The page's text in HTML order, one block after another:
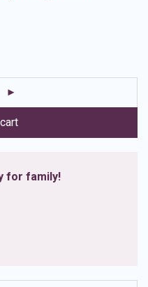
for family!